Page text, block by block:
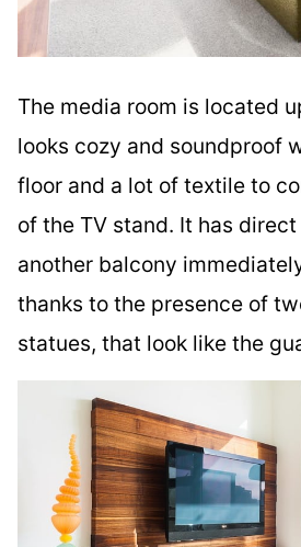
The media room is located
looks cozy and soundproof
floor and a lot of textile to
of the TV stand. It has
another balcony
thanks to the presence of
statues, that look like the